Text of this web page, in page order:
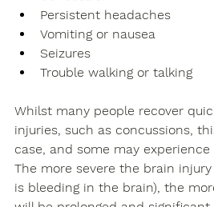
Persistent headaches
Vomiting or nausea
Seizures
Trouble walking or talking
Whilst many people recover
injuries, such as concussions,
case, and some may
The more severe the brain
is bleeding in the brain), the